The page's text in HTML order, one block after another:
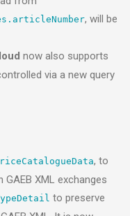
, will be
now also supports
via a new query
, to
XML exchanges
to preserve